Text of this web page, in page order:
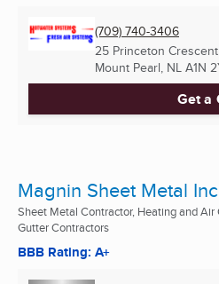
(709) 740-3406
25 Princeton Crescent
Mount Pearl, NL A1N
Get a
Magnin Sheet Metal
Sheet Metal Contractor, Heating and Air
Gutter Contractors
BBB Rating: A+